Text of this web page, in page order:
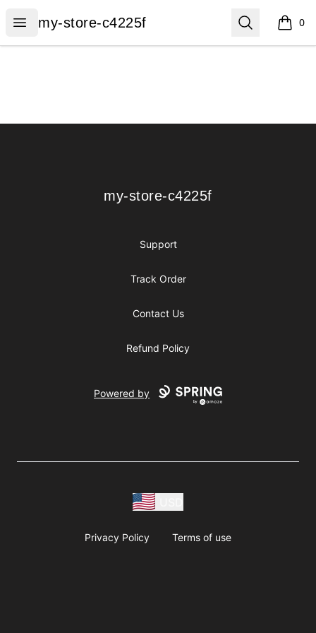
Open menu
my-store-c4225f
my-store-c4225f Search 0
items
my-store-c4225f
my-store-c4225f
Support
Track Order
Contact Us
Refund Policy
Powered by
Privacy Policy Terms of use